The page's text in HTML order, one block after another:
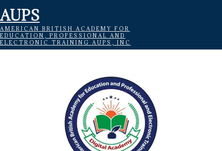
AUPS
AMERICAN BRITISH ACADEMY FOR
EDUCATION, PROFESSIONAL AND
ELECTRONIC TRAINING AUPS, INC